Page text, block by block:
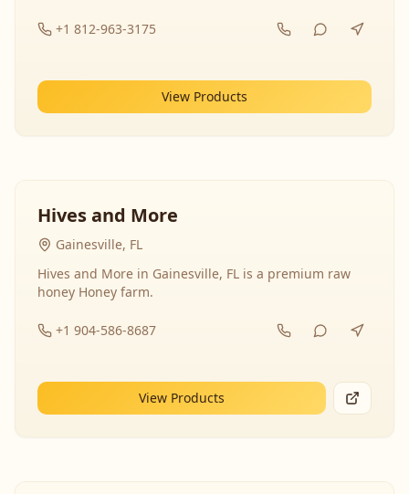
+1 812-963-3175
View Products
Hives and More
Gainesville, FL
Hives and More in Gainesville, FL is a premium raw
honey Honey farm.
+1 904-586-8687
View Products